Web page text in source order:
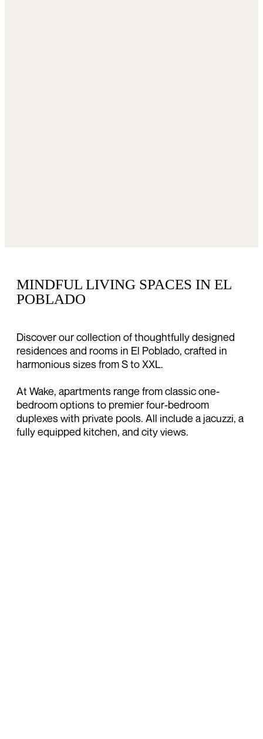
MINDFUL LIVING SPACES IN EL
POBLADO
Discover our collection of thoughtfully designed
residences and rooms in El Poblado, crafted in
harmonious sizes from S to XXL.
At Wake, apartments range from classic one-
bedroom options to premier four-bedroom
duplexes with private pools. All include a jacuzzi, a
fully equipped kitchen, and city views.